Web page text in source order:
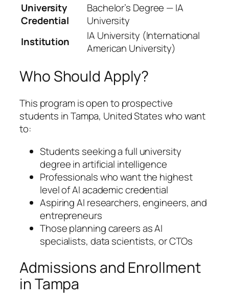
University
Credential
Bachelor’s Degree — IA
University
Institution
IA University (International
American University)
Who Should Apply?
This program is open to prospective
students in Tampa, United States who want
to:
Students seeking a full university
degree in artificial intelligence
Professionals who want the highest
level of AI academic credential
Aspiring AI researchers, engineers, and
entrepreneurs
Those planning careers as AI
specialists, data scientists, or CTOs
Admissions and Enrollment
in Tampa